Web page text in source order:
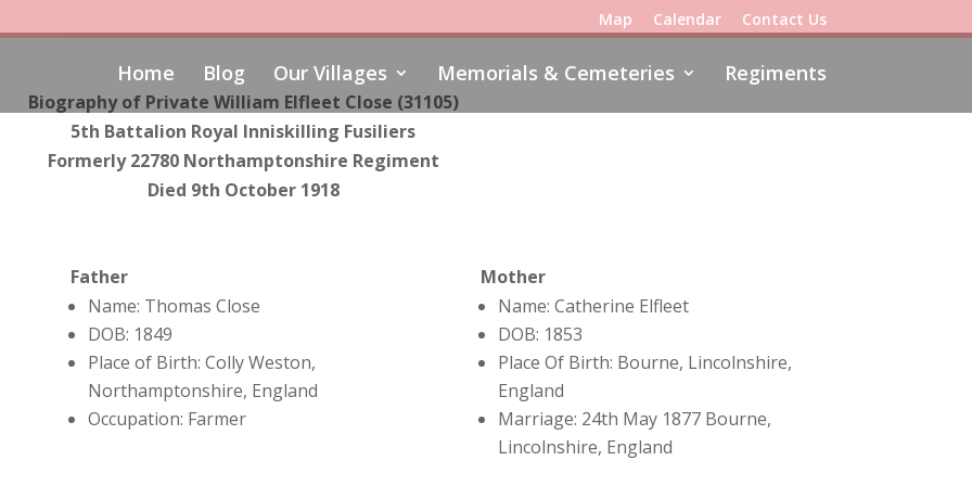
Map Calendar Contact Us
Home Blog Our Villages Memorials & Cemeteries Regiments
Biography of Private William Elfleet Close (31105)
5th Battalion Royal Inniskilling Fusiliers
Formerly 22780 Northamptonshire Regiment
Died 9th October 1918
Father
Name: Thomas Close
DOB: 1849
Place of Birth: Colly Weston,
Northamptonshire, England
Occupation: Farmer
Mother
Name: Catherine Elfleet
DOB: 1853
Place Of Birth: Bourne, Lincolnshire,
England
Marriage: 24th May 1877 Bourne,
Lincolnshire, England